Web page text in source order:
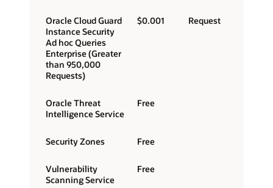
Oracle Cloud Guard
Instance Security
Ad hoc Queries
Enterprise (Greater
than 950,000
Requests)
$0.001 Request
Oracle Threat
Intelligence Service
Free
Security Zones Free
Vulnerability
Scanning Service
Free